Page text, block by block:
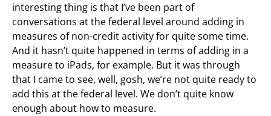
interesting thing is that I’ve been part of
conversations at the federal level around adding in
measures of non-credit activity for quite some time.
And it hasn’t quite happened in terms of adding in a
measure to iPads, for example. But it was through
that I came to see, well, gosh, we’re not quite ready to
add this at the federal level. We don’t quite know
enough about how to measure.